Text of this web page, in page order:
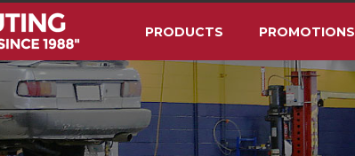
PRODUCTS PROMOTIONS